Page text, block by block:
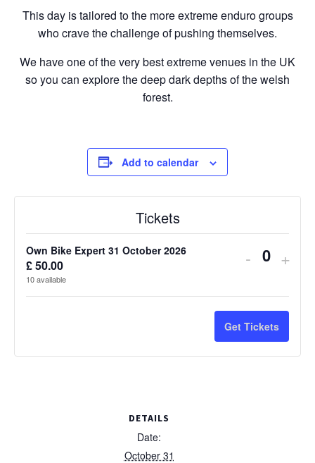
This day is tailored to the more extreme enduro groups
who crave the challenge of pushing themselves.
We have one of the very best extreme venues in the UK
so you can explore the deep dark depths of the welsh
forest.
Add to calendar
DETAILS
Date:
October 31
Tickets
Own Bike Expert 31 October 2026
£50.00
10available
Decrease
quantity
for
Own
-
Q
a
n
t Own
+
Get Tickets